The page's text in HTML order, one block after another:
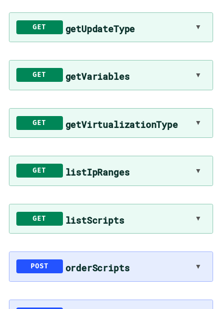
GET getUpdateType ▼
GET getVariables ▼
GET getVirtualizationType ▼
GET listIpRanges ▼
GET listScripts ▼
POST orderScripts ▼